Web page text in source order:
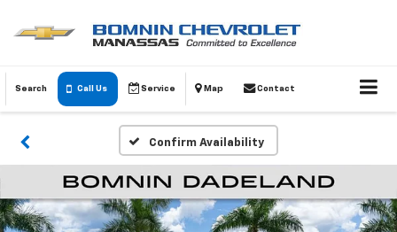
Search Call Us Service Map Contact
Confirm Availability